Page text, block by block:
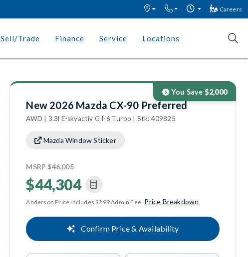
Careers
Sell/Trade Finance Service Locations
New 2026 Mazda CX-90 Preferred
AWD | 3.3l E-skyactiv G I-6 Turbo | Stk: 409825
Mazda Window Sticker
You Save $2,000
MSRP $46,005
$44,304
Anderson Price includes $299 Admin Fee. Price Breakdown
Confirm Price & Availability